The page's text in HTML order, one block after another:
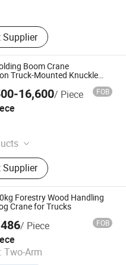
Supplier
Boom Crane
Truck-Mounted Knuckle
16,600/ Piece FOB
Crane, Diesel Forklift,
Platforms, Marine Crane,
Crane, Truck Crane,
Articulating Boom
Suspended
Supplier
Co., Ltd
Forestry Wood Handling
Crane for Trucks
/ Piece FOB
Two-Arm
Ltd.
2025